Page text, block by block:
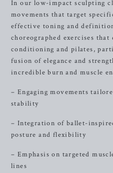
In our low-impact sculpting
movements that target
effective toning and
choreographed exercises
conditioning and pilates,
fusion of elegance and
incredible burn and muscle
– Engaging movements
stability
– Integration of ballet-
posture and flexibility
– Emphasis on targeted
lines